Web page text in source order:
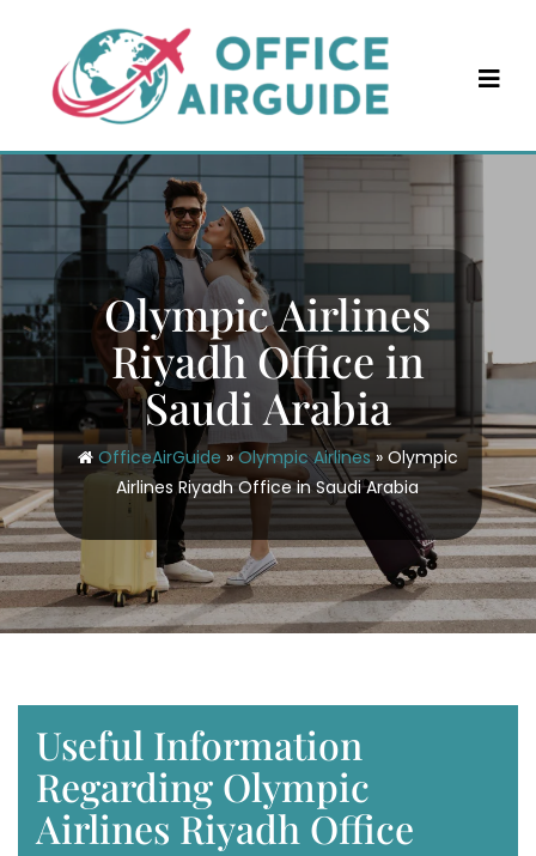
content
Olympic Airlines
Riyadh Office in
Saudi Arabia
OfficeAirGuide »Olympic Airlines» Olympic
Airlines Riyadh Office in Saudi Arabia
Useful Information
Regarding Olympic
Airlines Riyadh Office